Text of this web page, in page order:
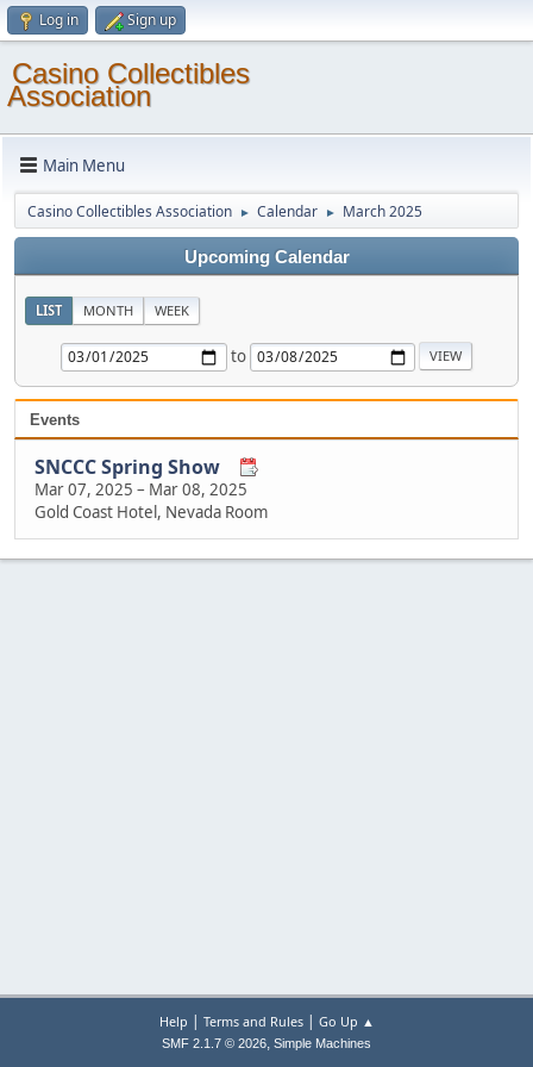
Log in Sign up
Casino Collectibles
Association
Main Menu
Casino Collectibles Association ► Calendar ► March 2025
Upcoming Calendar
LIST MONTH WEEK
to
Events
SNCCC Spring Show
Mar 07, 2025 – Mar 08, 2025
Gold Coast Hotel, Nevada Room
Help | Terms and Rules| Go Up ▲
SMF 2.1.7 © 2026, Simple Machines